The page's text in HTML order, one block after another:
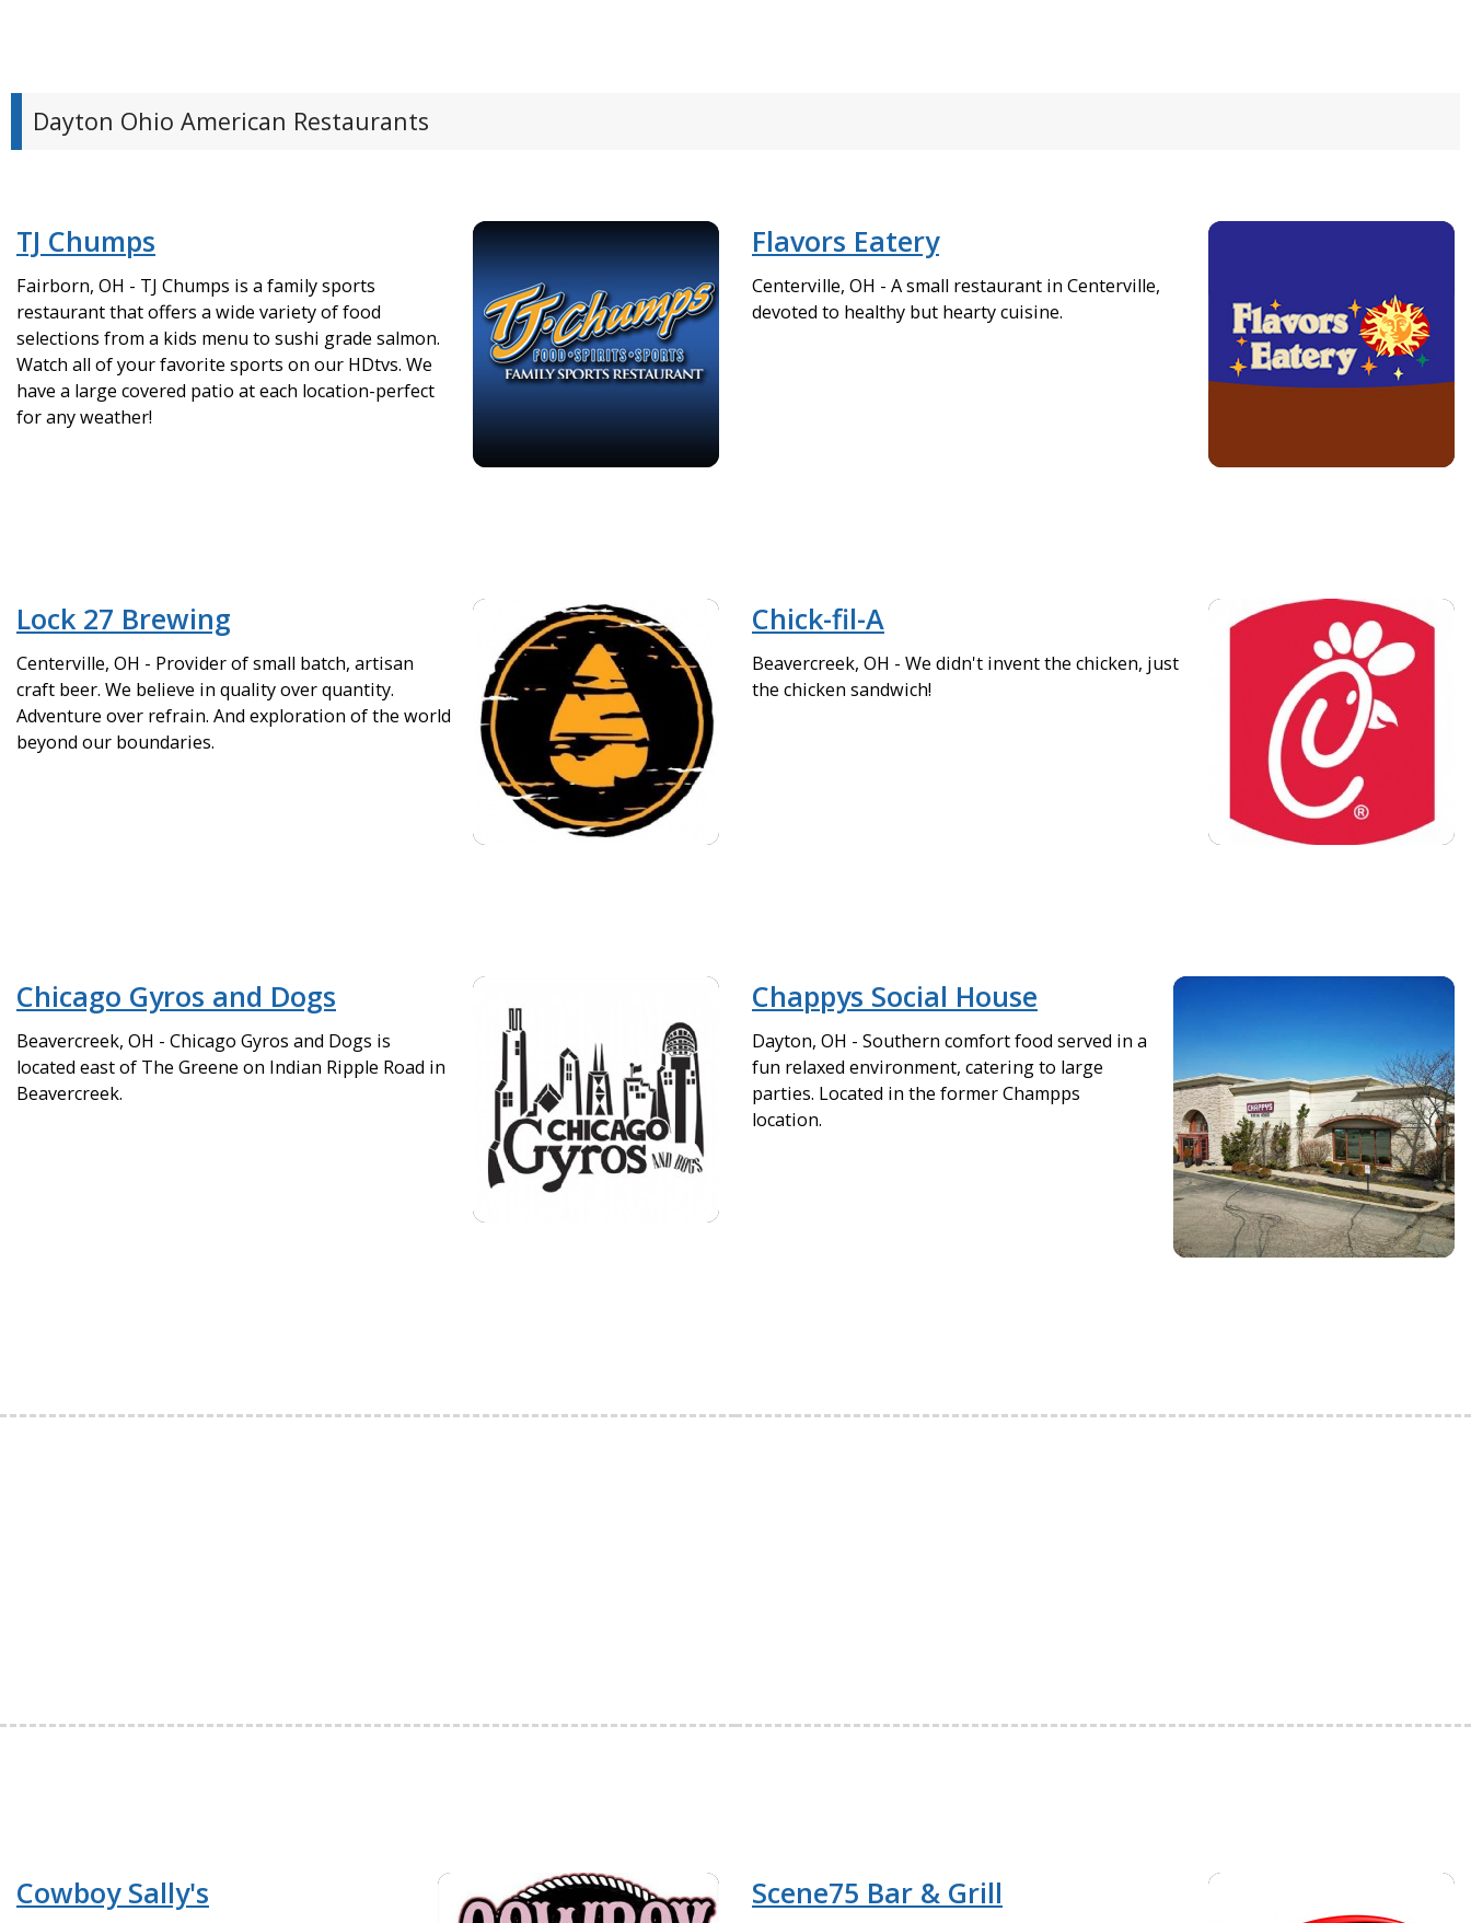
Dayton Ohio American Restaurants
TJ Chumps
Fairborn, OH - TJ Chumps is a family sports
restaurant that offers a wide variety of food
selections from a kids menu to sushi grade salmon.
Watch all of your favorite sports on our HDtvs. We
have a large covered patio at each location-perfect
for any weather!
Flavors Eatery
Centerville, OH - A small restaurant in Centerville,
devoted to healthy but hearty cuisine.
Lock 27 Brewing
Centerville, OH - Provider of small batch, artisan
craft beer. We believe in quality over quantity.
Adventure over refrain. And exploration of the world
beyond our boundaries.
Chick-fil-A
Beavercreek, OH - We didn't invent the chicken, just
the chicken sandwich!
Chicago Gyros and Dogs
Beavercreek, OH - Chicago Gyros and Dogs is
located east of The Greene on Indian Ripple Road in
Beavercreek.
Chappys Social House
Dayton, OH - Southern comfort food served in a
fun relaxed environment, catering to large
parties. Located in the former Champps
location.
Cowboy Sally's Scene75 Bar & Grill